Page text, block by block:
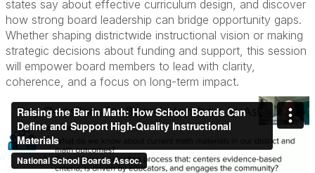
states say about effective curriculum design, and discover
how strong board leadership can bridge opportunity gaps.
Whether shaping districtwide instructional vision or making
strategic decisions about funding and support, this session
will empower board members to lead with clarity,
coherence, and a focus on long-term impact.